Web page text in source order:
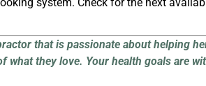
that is passionate about helping
what they love. Your health goals are